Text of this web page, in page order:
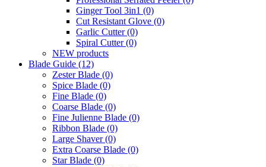
Ginger Tool 3in1 (0)
Cut Resistant Glove (0)
Garlic Cutter(0)
Spiral Cutter(0)
NEW products
Blade Guide (12)
Zester Blade (0)
Spice Blade (0)
Fine Blade (0)
Coarse Blade (0)
Fine Julienne Blade (0)
Ribbon Blade (0)
Large Shaver(0)
Extra Coarse Blade (0)
Star Blade (0)